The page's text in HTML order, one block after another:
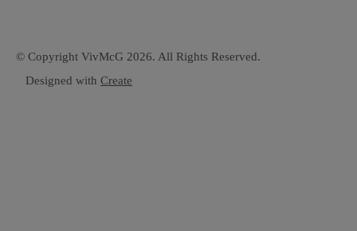
© Copyright VivMcG 2026. All Rights Reserved.
Designed with Create